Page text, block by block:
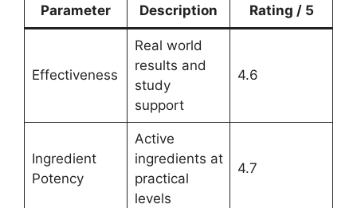
Parameter Description Rating / 5
Effectiveness
Real world
results and
study
support
4.6
Ingredient
Potency
Active
ingredients at
practical
levels
4.7